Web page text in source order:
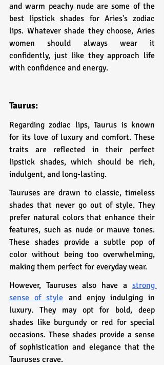
and warm peachy nude are some of the
best lipstick shades for Aries's zodiac
lips. Whatever shade they choose, Aries
women should always wear it
confidently, just like they approach life
with confidence and energy.
Taurus:
Regarding zodiac lips, Taurus is known
for its love of luxury and comfort. These
traits are reflected in their perfect
lipstick shades, which should be rich,
indulgent, and long-lasting.
Tauruses are drawn to classic, timeless
shades that never go out of style. They
prefer natural colors that enhance their
features, such as nude or mauve tones.
These shades provide a subtle pop of
color without being too overwhelming,
making them perfect for everyday wear.
However, Tauruses also have a strong
sense of style and enjoy indulging in
luxury. They may opt for bold, deep
shades like burgundy or red for special
occasions. These shades provide a sense
of sophistication and elegance that the
Tauruses crave.